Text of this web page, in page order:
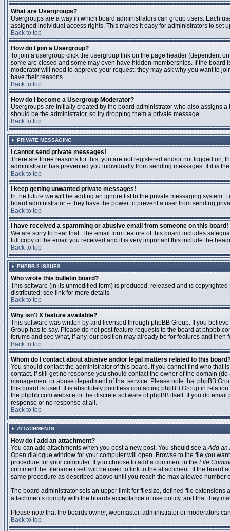
What are Usergroups?
Usergroups are a way in which board administrators can group users. Each
assigned individual access rights. This makes it easy for administrators to set
Back to top
How do I join a Usergroup?
To join a usergroup click the usergroup link on the page header (dependent
some are closed and some may even have hidden memberships. If the
moderator will need to approve your request; they may ask why you want to
have their reasons.
Back to top
How do I become a Usergroup Moderator?
Usergroups are initially created by the board administrator who also assigns
should be the administrator, so try dropping them a private message.
Back to top
PRIVATE MESSAGING
I cannot send private messages!
There are three reasons for this; you are not registered and/or not logged
administrator has prevented you individually from sending messages. If it is
Back to top
I keep getting unwanted private messages!
In the future we will be adding an ignore list to the private messaging
board administrator -- they have the power to prevent a user from sending
Back to top
I have received a spamming or abusive email from someone on this board!
We are sorry to hear that. The email form feature of this board includes
full copy of the email you received and it is very important this include the
Back to top
PHPBB 2 ISSUES
Who wrote this bulletin board?
This software (in its unmodified form) is produced, released and is copyrighted
distributed; see link for more details
Back to top
Why isn't X feature available?
This software was written by and licensed through phpBB Group. If you
Group has to say. Please do not post feature requests to the board at
forums and see what, if any, our position may already be for features and then
Back to top
Whom do I contact about abusive and/or legal matters related to this
You should contact the administrator of this board. If you cannot find who that
contact. If still get no response you should contact the owner of the domain
management or abuse department of that service. Please note that phpBB
this board is used. It is absolutely pointless contacting phpBB Group in
the phpbb.com website or the discrete software of phpBB itself. If you do
response or no response at all.
Back to top
ATTACHMENTS
How do I add an attachment?
You can add attachments when you post a new post. You should see aAdd an
Open dialogue window for your computer will open. Browse to the file you
procedure for your computer. If you choose to add a comment in the File
comment the filename itself will be used to link to the attachment. If the
same procedure as described above until you reach the max allowed number
The board administrator sets an upper limit for filesize, defined file
attachments comply with the boards acceptance of use policy, and that they
Please note that the boards owner, webmaster, administrator or moderators
Back to top